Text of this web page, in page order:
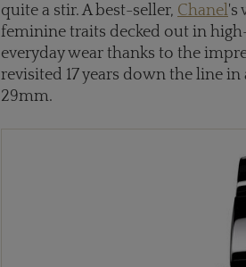
quite a stir. A best-seller, Chanel's
feminine traits decked out in
everyday wear thanks to the
revisited 17 years down the line
29mm.